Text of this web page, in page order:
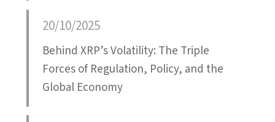
20/10/2025
Behind XRP’s Volatility: The Triple
Forces of Regulation, Policy, and the
Global Economy